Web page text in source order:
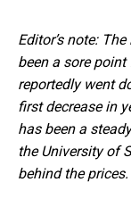
Editor’s note:
been a sore
reportedly went
first decrease in
has been a
the University of
behind the prices.